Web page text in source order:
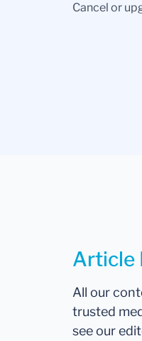
Cancel or
Article
All our
trusted
see our